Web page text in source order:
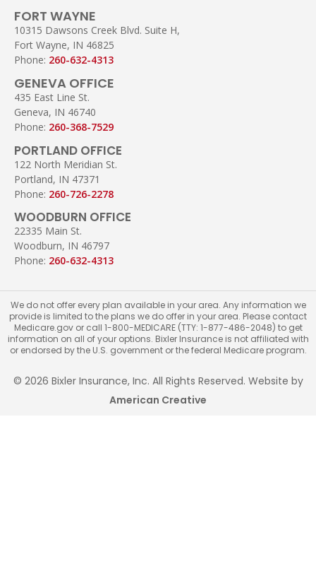
FORT WAYNE
10315 Dawsons Creek Blvd. Suite H,
Fort Wayne, IN 46825
Phone: 260-632-4313
GENEVA OFFICE
435 East Line St.
Geneva, IN 46740
Phone: 260-368-7529
PORTLAND OFFICE
122 North Meridian St.
Portland, IN 47371
Phone: 260-726-2278
WOODBURN OFFICE
22335 Main St.
Woodburn, IN 46797
Phone: 260-632-4313
We do not offer every plan available in your area. Any information we
provide is limited to the plans we do offer in your area. Please contact
Medicare.gov or call 1-800-MEDICARE (TTY: 1-877-486-2048) to get
information on all of your options. Bixler Insurance is not affiliated with
or endorsed by the U.S. government or the federal Medicare program.
© 2026 Bixler Insurance, Inc. All Rights Reserved. Website by
American Creative